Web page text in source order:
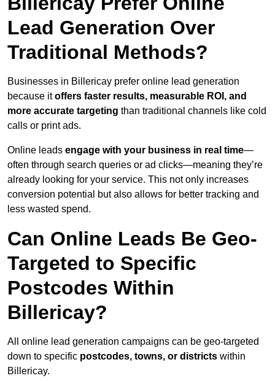
Lead Generation Over
Traditional Methods?
Businesses in Billericay prefer online lead generation
because itoffers faster results, measurable ROI, and
more accurate targeting than traditional channels like cold
calls or print ads.
Online leads engage with your business in real time—
often through search queries or ad clicks—meaning they’re
already looking for your service. This not only increases
conversion potential but also allows for better tracking and
less wasted spend.
Can Online Leads Be Geo-
Targeted to Specific
Postcodes Within
Billericay?
All online lead generation campaigns can be geo-targeted
down to specific postcodes, towns, or districts within
Billericay.